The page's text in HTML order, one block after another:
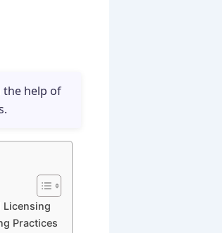
the help of
Licensing
Practices